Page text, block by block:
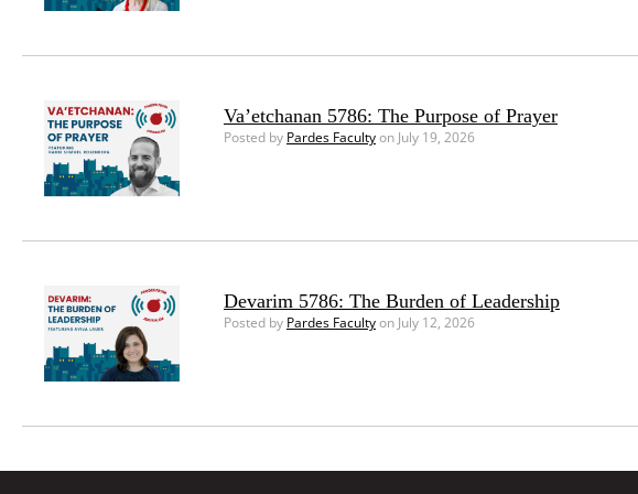
Va’etchanan 5786: The Purpose of Prayer
Posted by Pardes Facultyon July 19, 2026
Devarim 5786: The Burden of Leadership
Posted by Pardes Facultyon July 12, 2026